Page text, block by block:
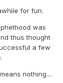
for fun.
was
thus thought
a few
nothing....